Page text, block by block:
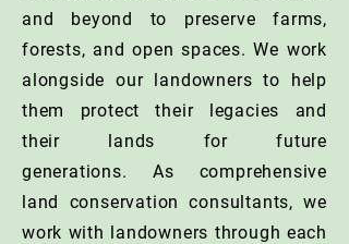
and beyond to preserve farms,
forests, and open spaces. We work
alongside our landowners to help
them protect their legacies and
their lands for future
generations. As comprehensive
land conservation consultants, we
work with landowners through each